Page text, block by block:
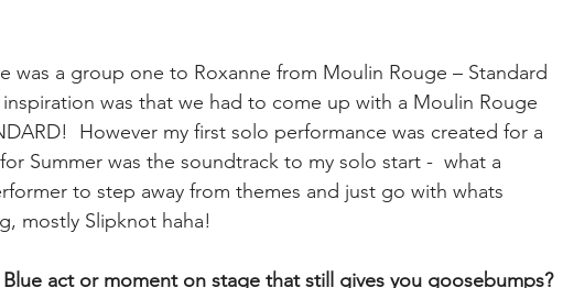
was a group one to Roxanne from Moulin Rouge – Standard
inspiration was that we had to come up with a Moulin Rouge
However my first solo performance was created for a
Summer was the soundtrack to my solo start -  what a
to step away from themes and just go with whats
mostly Slipknot haha!
act or moment on stage that still gives you goosebumps?